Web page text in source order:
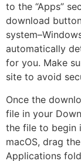
to the “Apps”
download
automatically
for you. Make
site to avoid
Once the
file in your
the file to begin
macOS, drag
Applications